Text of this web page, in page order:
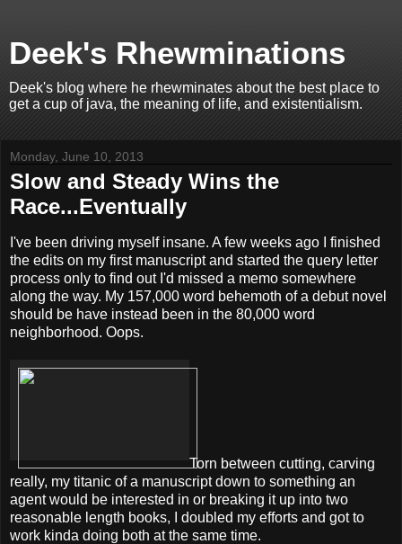
Deek's Rhewminations
Deek's blog where he rhewminates about the best place to
get a cup of java, the meaning of life, and existentialism.
Monday, June 10, 2013
Slow and Steady Wins the
Race...Eventually
I've been driving myself insane. A few weeks ago I finished
the edits on my first manuscript and started the query letter
process only to find out I'd missed a memo somewhere
along the way. My 157,000 word behemoth of a debut novel
should be have instead been in the 80,000 word
neighborhood. Oops.
Torn between cutting, carving
really, my titanic of a manuscript down to something an
agent would be interested in or breaking it up into two
reasonable length books, I doubled my efforts and got to
work kinda doing both at the same time.